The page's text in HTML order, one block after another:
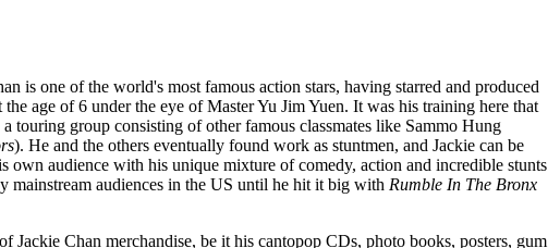
is one of the world's most famous action stars, having starred and produced
age of 6 under the eye of Master Yu Jim Yuen. It was his training here that
touring group consisting of other famous classmates like Sammo Hung
). He and the others eventually found work as stuntmen, and Jackie can be
audience with his unique mixture of comedy, action and incredible stunts
mainstream audiences in the US until he hit it big with Rumble In The Bronx
Chan merchandise, be it his cantopop CDs, photo books, posters, gum